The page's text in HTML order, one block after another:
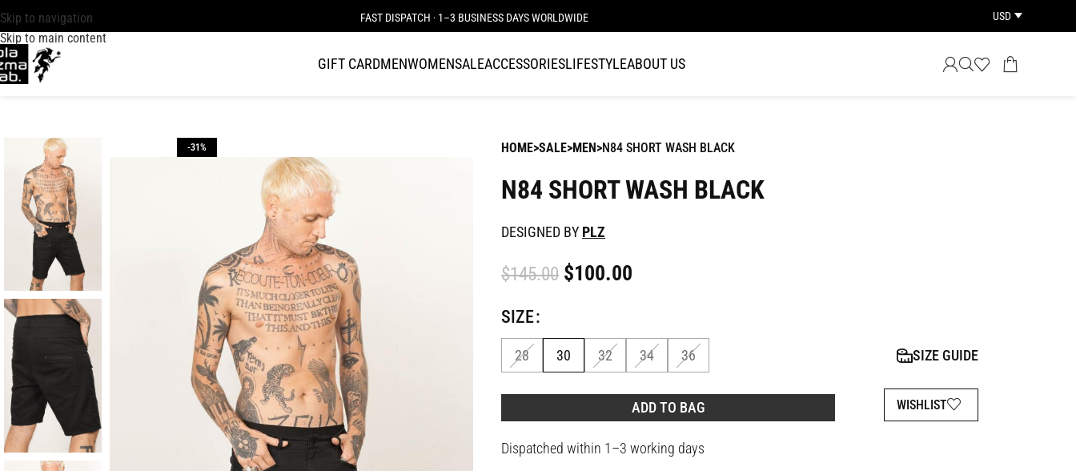
Skip to navigation
Skip to main content
FAST DISPATCH · 1–3 BUSINESS DAYS WORLDWIDE USD
GIFT CARDMENWOMENSALEACCESSORIESLIFESTYLEABOUT US
-31% HOME SALE MEN N84 SHORT WASH BLACK
N84 SHORT WASH BLACK
DESIGNED BY PLZ
$145.00 $100.00
SIZE
28 30 32 34 36
ADD TO BAG WISHLIST
SIZE GUIDE
Dispatched within 1–3 working days